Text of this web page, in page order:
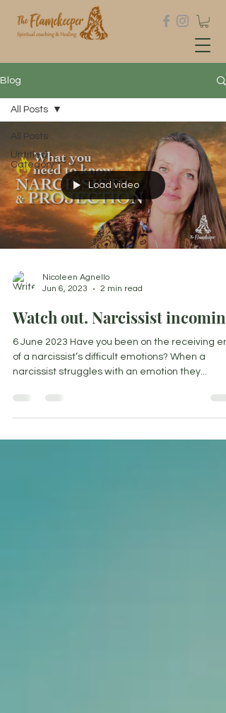
Blog
All Posts
Untitled
Category
All Posts
Load video
Nicoleen Agnello
Jun 6, 2023
2 min read
Watch out. Narcissist
6 June 2023 Have you been on the receiving
of a narcissist’s difficult emotions? When a
narcissist struggles with an emotion they...